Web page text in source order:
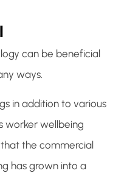
can be beneficial
ways.
in addition to various
worker wellbeing
that the commercial
has grown into a